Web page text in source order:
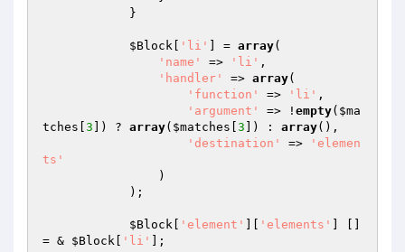
$Block 'li' ] = array(
'name'
=> 'li' ,
'handler'
=> array(
'function'
=> 'li' ,
'argument'
=> ! empty( $ma
tches 3 ]) ? array( $matches 3 ]) : array(),
'destination'
=>
'elemen
ts'
$Block 'element' 'elements'
= & $Block 'li' ];